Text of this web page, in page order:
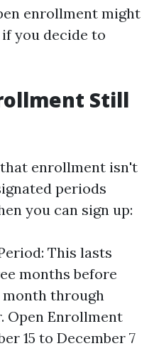
enrollment might
you decide to
Still
enrollment isn't
periods
you can sign up:
This lasts
months before
through
Open Enrollment
15 to December 7